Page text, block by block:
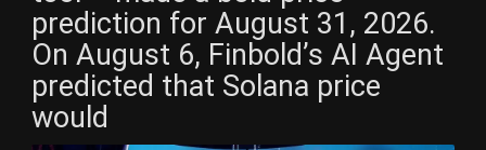
prediction for August 31, 2026.
On August 6, Finbold’s AI Agent
predicted that Solana price
would